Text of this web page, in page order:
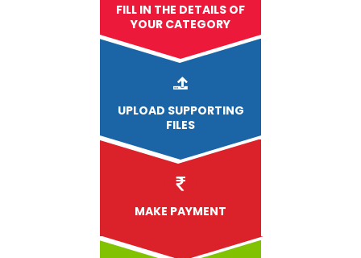
FILL IN THE DETAILS OF
YOUR CATEGORY
UPLOAD SUPPORTING
FILES
MAKE PAYMENT